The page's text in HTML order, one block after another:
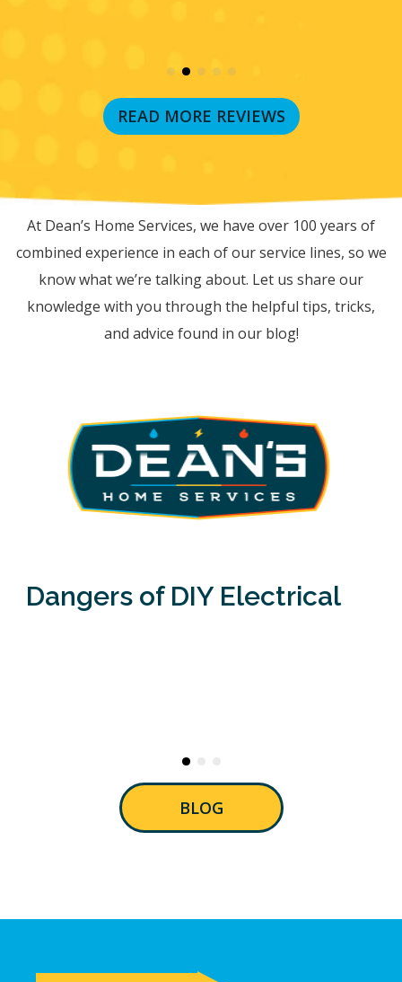
READ MORE REVIEWS
At Dean’s Home Services, we have over 100 years of
combined experience in each of our service lines, so we
know what we’re talking about. Let us share our
knowledge with you through the helpful tips, tricks,
and advice found in our blog!
Dangers of DIY Electrical
BLOG